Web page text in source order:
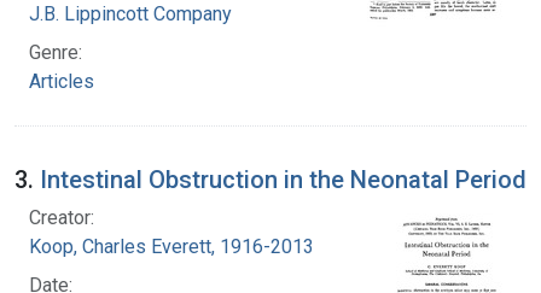
J.B. Lippincott Company
Genre:
Articles
3. Intestinal Obstruction in the Neonatal Period
Creator:
Koop, Charles Everett, 1916-2013
Date: